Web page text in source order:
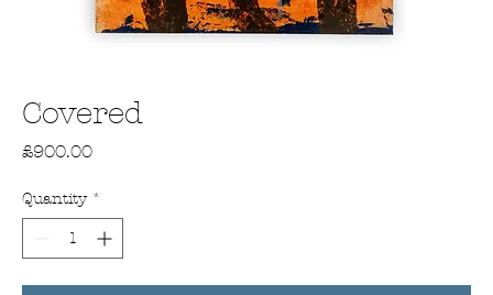
Covered
£900.00Price
Quantity *